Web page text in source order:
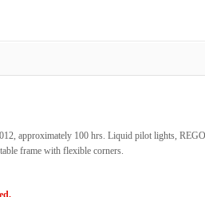
approximately 100 hrs. Liquid pilot lights,
frame with flexible corners.